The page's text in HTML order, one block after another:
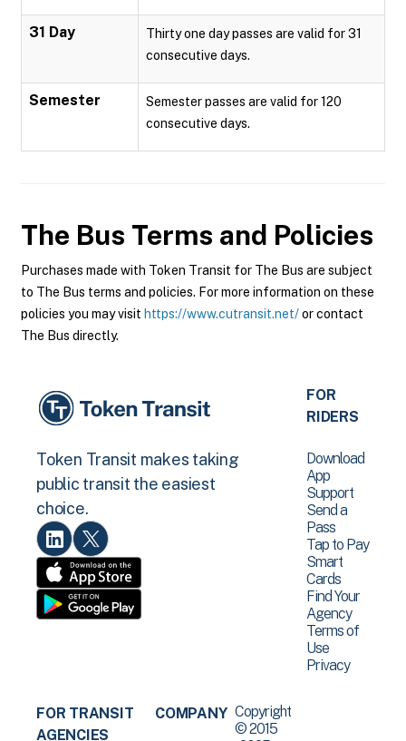
31 Day
Thirty one day passes are valid for 31
consecutive days.
Semester
Semester passes are valid for 120
consecutive days.
The Bus Terms and Policies
Purchases made with Token Transit for The Bus are subject
to The Bus terms and policies. For more information on these
policies you may visit https://www.cutransit.net/or contact
The Bus directly.
Token Transit makes taking
public transit the easiest
choice.
FOR
RIDERS
Download
App
Support
Send a
Pass
Tap to Pay
Smart
Cards
Find Your
Agency
Terms of
Use
Privacy
FOR TRANSIT
AGENCIES
COMPANY Copyright
© 2015